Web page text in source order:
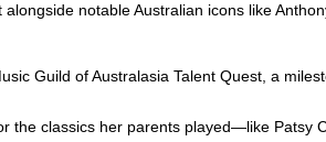
notable Australian icons like
Guild of Australasia Talent Quest, a
the classics her parents played—like